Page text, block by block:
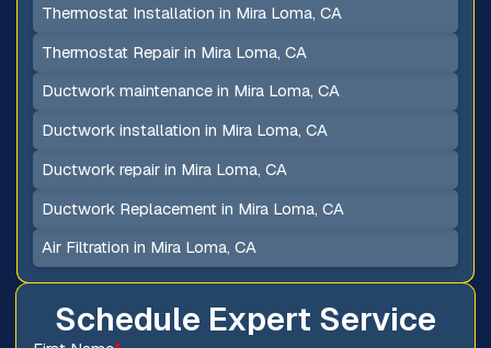
Schedule Expert Service
Thermostat Installation in Mira Loma, CA
Thermostat Repair in Mira Loma, CA
Ductwork maintenance in Mira Loma, CA
Ductwork installation in Mira Loma, CA
Ductwork repair in Mira Loma, CA
Ductwork Replacement in Mira Loma, CA
Air Filtration in Mira Loma, CA